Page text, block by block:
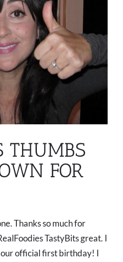
THUMBS
FOR
Thanks so much for
TastyBits great. I
official first birthday! I